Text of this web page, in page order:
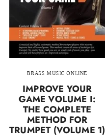
BRASS MUSIC ONLINE
IMPROVE YOUR
GAME VOLUME I:
THE COMPLETE
METHOD FOR
TRUMPET (VOLUME 1)